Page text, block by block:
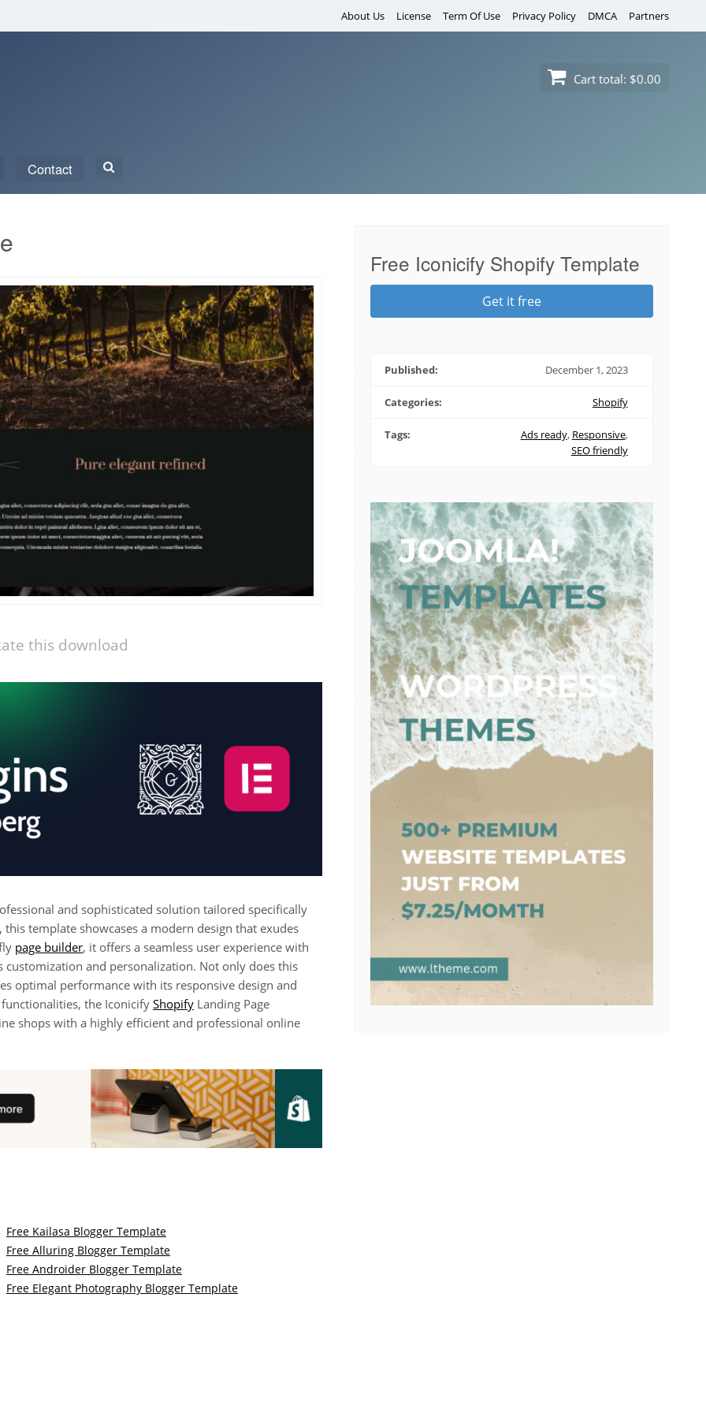
About Us License Term Of Use Privacy Policy DMCA Partners
Cart total: $0.00
Contact
Search
this download
and sophisticated solution tailored specifically
template showcases a modern design that exudes
page builder, it offers a seamless user experience with
and personalization. Not only does this
optimal performance with its responsive design and
the Iconicify Shopify Landing Page
shops with a highly efficient and professional online
Free Kailasa Blogger Template
Free Alluring Blogger Template
Free Androider Blogger Template
Free Elegant Photography Blogger Template
Free Iconicify Shopify Template
Get it free
Published: December 1, 2023
Categories: Shopify
Tags: Ads ready, Responsive,
SEO friendly